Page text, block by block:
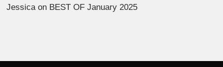
Jessica on BEST OF January 2025